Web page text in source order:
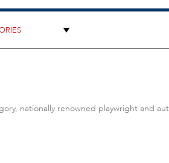
nationally renowned playwright and